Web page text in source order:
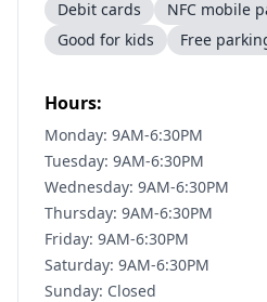
Debit cards
NFC mobile
Good for kids
Free
Hours:
Monday: 9AM-6:30PM
Tuesday: 9AM-6:30PM
Wednesday: 9AM-6:30PM
Thursday: 9AM-6:30PM
Friday: 9AM-6:30PM
Saturday: 9AM-6:30PM
Sunday: Closed